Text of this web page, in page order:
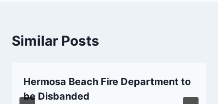
Similar Posts
Hermosa Beach Fire Department to
be Disbanded